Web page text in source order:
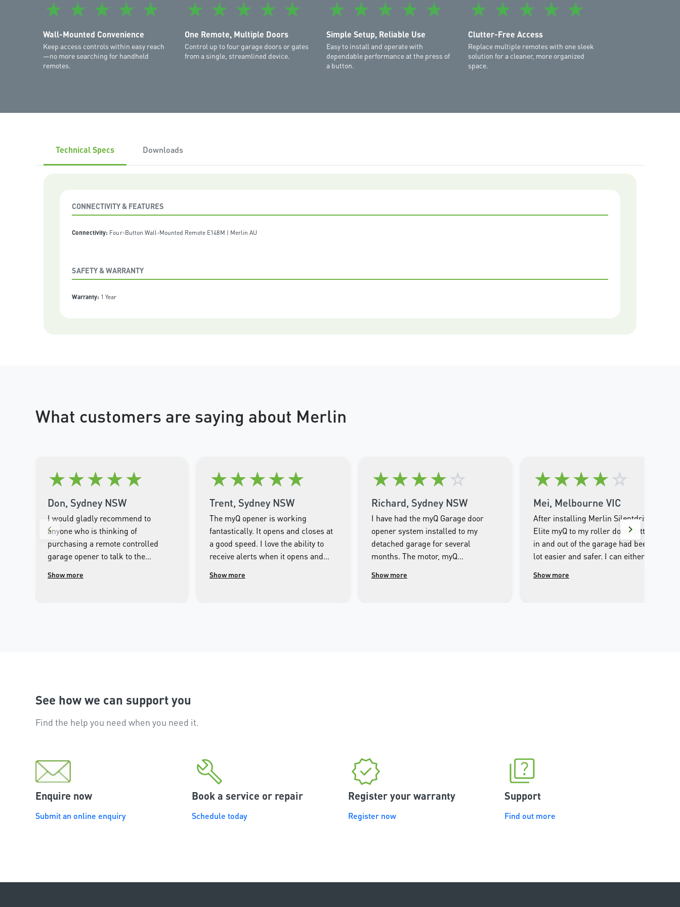
MS137MYQ
Commander Extreme II MS127MYQ,Commander Elite II MS107MYQ
Elite MS105MYQ
★ ★ ★ ★ ★
Wall-Mounted Convenience
Keep access controls within easy reach
—no more searching for handheld
remotes.
★ ★ ★ ★ ★
One Remote, Multiple Doors
Control up to four garage doors or gates
from a single, streamlined device.
★ ★ ★ ★ ★
Simple Setup, Reliable Use
Easy to install and operate with
dependable performance at the press of
a button.
★ ★ ★ ★ ★
Clutter-Free Access
Replace multiple remotes with one sleek
solution for a cleaner, more organized
space.
Technical Specs Downloads
CONNECTIVITY & FEATURES
Connectivity: Four-Button Wall-Mounted Remote E148M | Merlin AU
SAFETY & WARRANTY
Warranty: 1 Year
What customers are saying about Merlin
★★★★★
Don, Sydney NSW
I would gladly recommend to
anyone who is thinking of
purchasing a remote controlled
garage opener to talk to the
impressed with the high
Show more
★★★★★
Trent, Sydney NSW
The myQ opener is working
fantastically. It opens and closes at
a good speed. I love the ability to
receive alerts when it opens and
control the door from the app on my
Show more
★★★★☆
Richard, Sydney NSW
I have had the myQ Garage door
opener system installed to my
detached garage for several
months. The motor, myQ
system has operated faultlessly
Show more
★★★★☆
Mei, Melbourne VIC
After installing Merlin Silentdrive
Elite myQ to my roller door, getting
in and out of the garage had been a
lot easier and safer. I can either
or iPhone, set it to automatic
Show more
See how we can support you
Find the help you need when you need it.
Enquire now
Submit an online enquiry
Book a service or repair
Schedule today
Register your warranty
Register now
Support
Find out more